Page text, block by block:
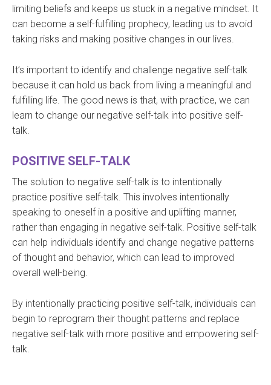
limiting beliefs and keeps us stuck in a negative mindset. It
can become a self-fulfilling prophecy, leading us to avoid
taking risks and making positive changes in our lives.
It’s important to identify and challenge negative self-talk
because it can hold us back from living a meaningful and
fulfilling life. The good news is that, with practice, we can
learn to change our negative self-talk into positive self-
talk.
POSITIVE SELF-TALK
The solution to negative self-talk is to intentionally
practice positive self-talk. This involves intentionally
speaking to oneself in a positive and uplifting manner,
rather than engaging in negative self-talk. Positive self-talk
can help individuals identify and change negative patterns
of thought and behavior, which can lead to improved
overall well-being.
By intentionally practicing positive self-talk, individuals can
begin to reprogram their thought patterns and replace
negative self-talk with more positive and empowering self-
talk.